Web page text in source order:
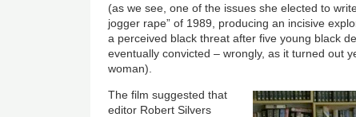
(as we see, one of the issues she elected to
jogger rape” of 1989, producing an incisive
a perceived black threat after five young black
eventually convicted – wrongly, as it turned out
woman).
The film suggested that
editor Robert Silvers